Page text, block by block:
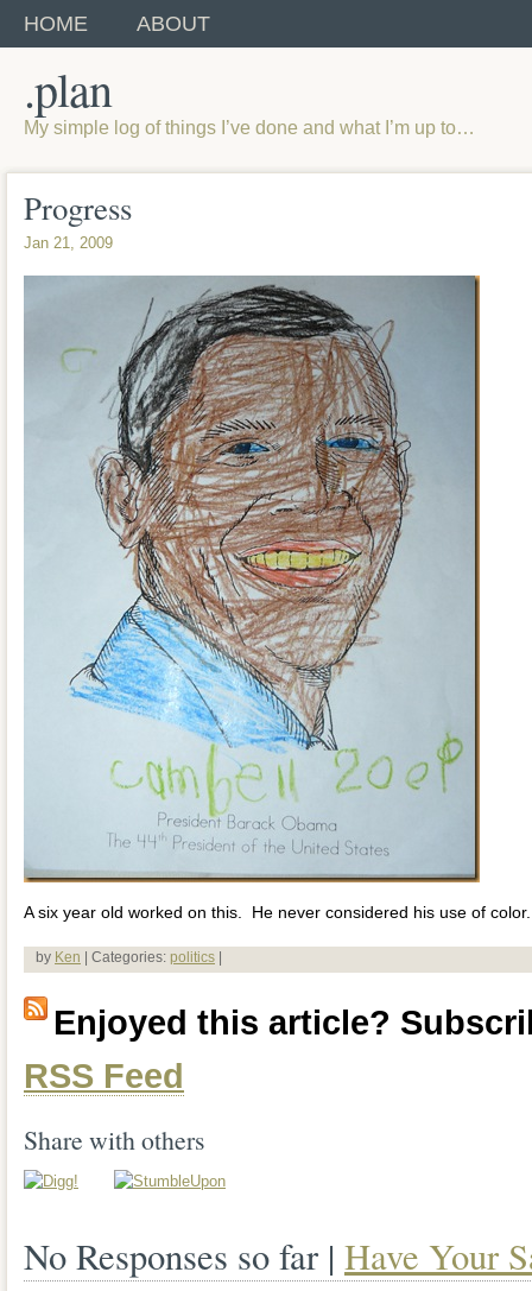
HOME ABOUT
.plan
My simple log of things I’ve done and what I’m up to…
Progress
Jan 21, 2009
A six year old worked on this. He never considered his use of color.
by Ken | Categories: politics |
Enjoyed this article?
RSS Feed
Share with others
No Responses so far | Have Your